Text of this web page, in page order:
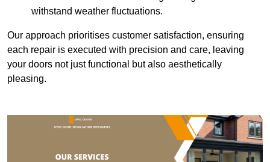
withstand weather fluctuations.
Our approach prioritises customer satisfaction, ensuring
each repair is executed with precision and care, leaving
your doors not just functional but also aesthetically
pleasing.